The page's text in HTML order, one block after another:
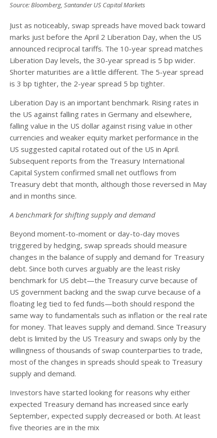
Source: Bloomberg, Santander US Capital Markets
Just as noticeably, swap spreads have moved back toward
marks just before the April 2 Liberation Day, when the US
announced reciprocal tariffs. The 10-year spread matches
Liberation Day levels, the 30-year spread is 5 bp wider.
Shorter maturities are a little different. The 5-year spread
is 3 bp tighter, the 2-year spread 5 bp tighter.
Liberation Day is an important benchmark. Rising rates in
the US against falling rates in Germany and elsewhere,
falling value in the US dollar against rising value in other
currencies and weaker equity market performance in the
US suggested capital rotated out of the US in April.
Subsequent reports from the Treasury International
Capital System confirmed small net outflows from
Treasury debt that month, although those reversed in May
and in months since.
A benchmark for shifting supply and demand
Beyond moment-to-moment or day-to-day moves
triggered by hedging, swap spreads should measure
changes in the balance of supply and demand for Treasury
debt. Since both curves arguably are the least risky
benchmark for US debt—the Treasury curve because of
US government backing and the swap curve because of a
floating leg tied to fed funds—both should respond the
same way to fundamentals such as inflation or the real rate
for money. That leaves supply and demand. Since Treasury
debt is limited by the US Treasury and swaps only by the
willingness of thousands of swap counterparties to trade,
most of the changes in spreads should speak to Treasury
supply and demand.
Investors have started looking for reasons why either
expected Treasury demand has increased since early
September, expected supply decreased or both. At least
five theories are in the mix